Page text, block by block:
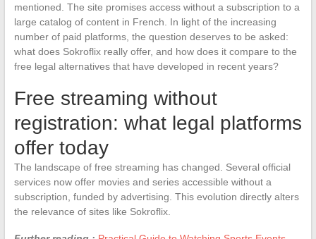
mentioned. The site promises access without a subscription to a
large catalog of content in French. In light of the increasing
number of paid platforms, the question deserves to be asked:
what does Sokroflix really offer, and how does it compare to the
free legal alternatives that have developed in recent years?
Free streaming without
registration: what legal platforms
offer today
The landscape of free streaming has changed. Several official
services now offer movies and series accessible without a
subscription, funded by advertising. This evolution directly alters
the relevance of sites like Sokroflix.